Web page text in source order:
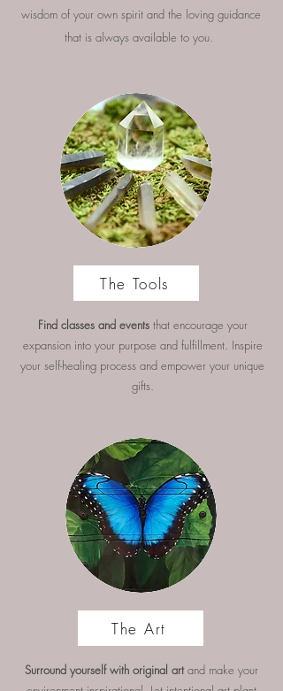
wisdom of your own spirit and the loving guidance
that is always available to you.
The Tools
Find classes and eventsthat encourage your
expansion into your purpose and fulfillment. Inspire
your self-healing process and empower your unique
gifts.
The Art
Surround yourself with original art and make your